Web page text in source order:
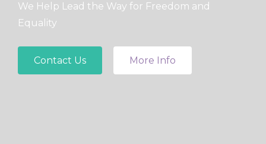
We Help Lead the Way for Freedom and
Equality
Contact Us More Info